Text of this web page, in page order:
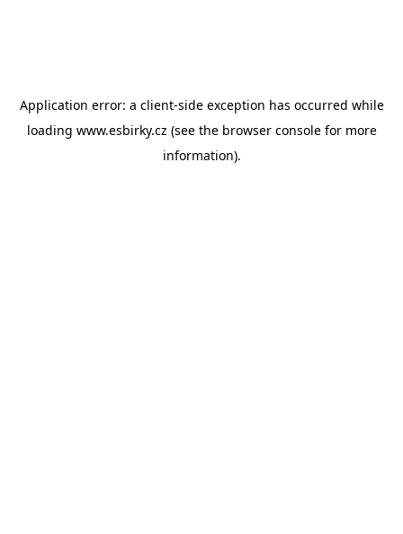
Application error: a client-side exception has occurred while
loading www.esbirky.cz (see the browser consolefor more
information).